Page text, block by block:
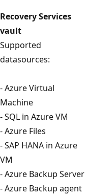
Recovery Services
vault
Supported
datasources:
- Azure Virtual
Machine
- SQL in Azure VM
- Azure Files
- SAP HANA in Azure
VM
- Azure Backup Server
- Azure Backup agent